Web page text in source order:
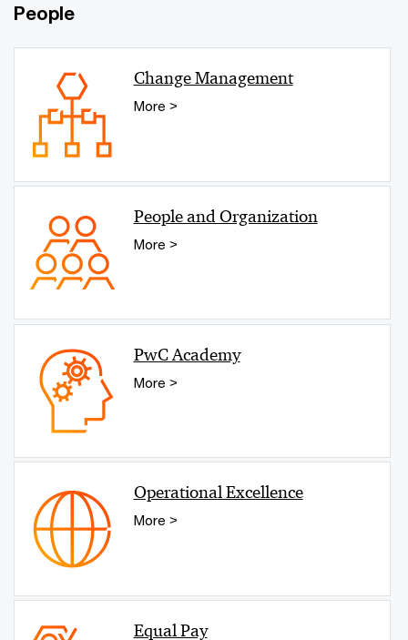
People
Change Management
More >
People and Organization
More >
PwC Academy
More >
Operational Excellence
More >
Equal Pay